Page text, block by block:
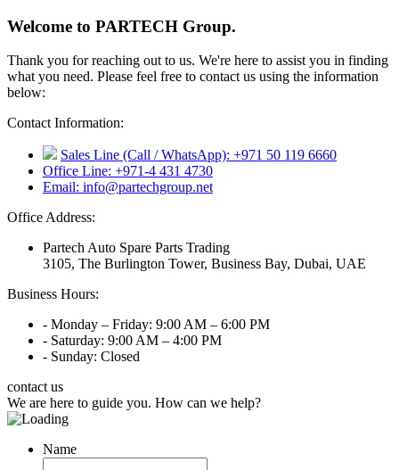
Welcome to PARTECH Group.
Thank you for reaching out to us. We're here to assist you in finding
what you need. Please feel free to contact us using the information
below:
Contact Information:
Sales Line (Call / WhatsApp): +971 50 119 6660
Office Line: +971-4 431 4730
Email: info@partechgroup.net
Office Address:
Partech Auto Spare Parts Trading
3105, The Burlington Tower, Business Bay, Dubai, UAE
Business Hours:
- Monday – Friday: 9:00 AM – 6:00 PM
- Saturday: 9:00 AM – 4:00 PM
- Sunday: Closed
contact us
We are here to guide you. How can we help?
Name